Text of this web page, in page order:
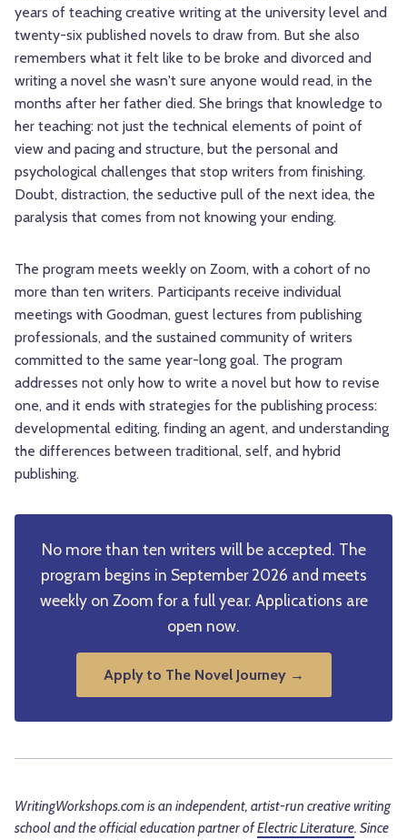
years of teaching creative writing at the university level and
twenty-six published novels to draw from. But she also
remembers what it felt like to be broke and divorced and
writing a novel she wasn't sure anyone would read, in the
months after her father died. She brings that knowledge to
her teaching: not just the technical elements of point of
view and pacing and structure, but the personal and
psychological challenges that stop writers from finishing.
Doubt, distraction, the seductive pull of the next idea, the
paralysis that comes from not knowing your ending.
The program meets weekly on Zoom, with a cohort of no
more than ten writers. Participants receive individual
meetings with Goodman, guest lectures from publishing
professionals, and the sustained community of writers
committed to the same year-long goal. The program
addresses not only how to write a novel but how to revise
one, and it ends with strategies for the publishing process:
developmental editing, finding an agent, and understanding
the differences between traditional, self, and hybrid
publishing.
No more than ten writers will be accepted. The
program begins in September 2026 and meets
weekly on Zoom for a full year. Applications are
open now.
Apply to The Novel Journey →
WritingWorkshops.com is an independent, artist-run creative writing
school and the official education partner ofElectric Literature. Since